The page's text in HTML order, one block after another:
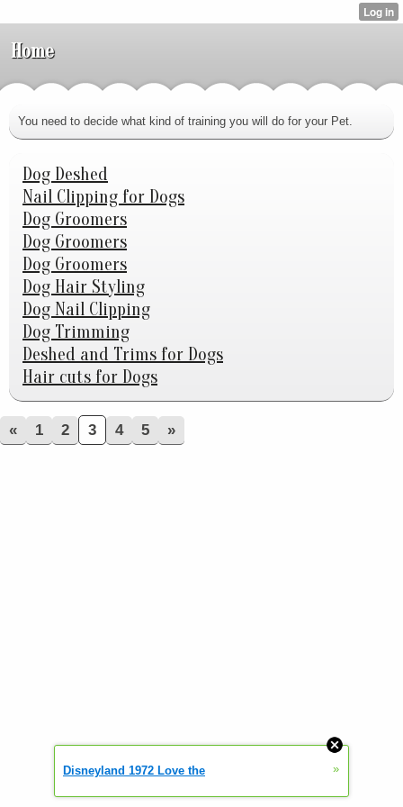
Home
You need to decide what kind of training you will do for your Pet.
Dog Deshed
Nail Clipping for Dogs
Dog Groomers
Dog Groomers
Dog Groomers
Dog Hair Styling
Dog Nail Clipping
Dog Trimming
Deshed and Trims for Dogs
Hair cuts for Dogs
« 1 2 3 4 5 »
Disneyland 1972 Love the »